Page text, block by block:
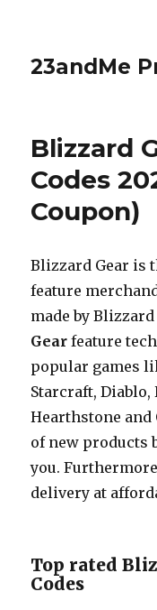
23andMe
Blizzard
Codes
Coupon)
Blizzard Gear is
feature
made by
Gear feature
popular games
Starcraft, Diablo,
Hearthstone and
of new products
you.
delivery at
Top rated
Codes